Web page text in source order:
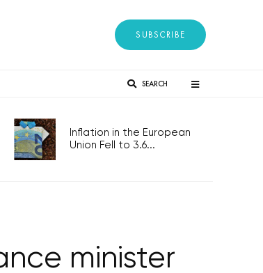
SUBSCRIBE
SEARCH
Inflation in the European
Union Fell to 3.6...
minister